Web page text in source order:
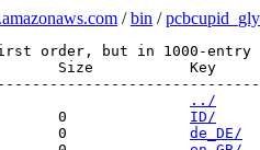
/bin /
order, but in 1000-entry
Size           Key
../
0
ID/
0
de_DE/